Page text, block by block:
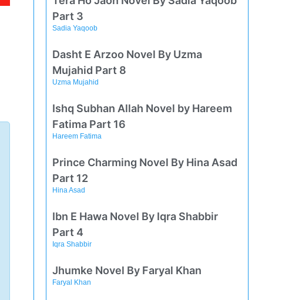
Part 3
Sadia Yaqoob
Dasht E Arzoo Novel By Uzma
Mujahid Part 8
Uzma Mujahid
Ishq Subhan Allah Novel by Hareem
Fatima Part 16
Hareem Fatima
Prince Charming Novel By Hina Asad
Part 12
Hina Asad
Ibn E Hawa Novel By Iqra Shabbir
Part 4
Iqra Shabbir
Jhumke Novel By Faryal Khan
Faryal Khan